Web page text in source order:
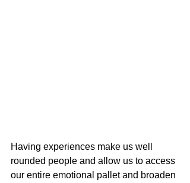
Having experiences make us well
rounded people and allow us to access
our entire emotional pallet and broaden